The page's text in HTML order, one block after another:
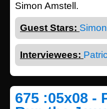
Simon Amstell.
Guest Stars:
Interviewees:
675 :05x08 -